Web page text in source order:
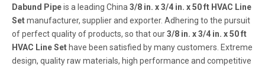
Dabund Pipeis a leading China 3/8 in. x 3/4 in. x 50 ft HVAC Line
Setmanufacturer, supplier and exporter. Adhering to the pursuit
of perfect quality of products, so that our3/8 in. x 3/4 in. x 50 ft
HVAC Line Set have been satisfied by many customers. Extreme
design, quality raw materials, high performance and competitive